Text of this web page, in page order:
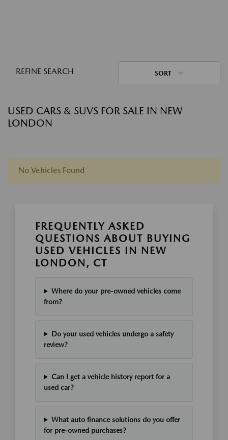
REFINE SEARCH SORT
USED CARS & SUVS FOR SALE IN NEW
LONDON
No Vehicles Found
FREQUENTLY ASKED
QUESTIONS ABOUT BUYING
USED VEHICLES IN NEW
LONDON, CT
Where do your pre-owned vehicles come
from?
Do your used vehicles undergo a safety
review?
Can I get a vehicle history report for a
used car?
What auto finance solutions do you offer
for pre-owned purchases?